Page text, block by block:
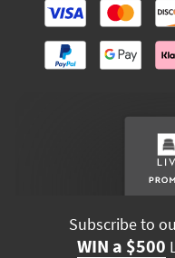
Subscribe to
WIN a $500